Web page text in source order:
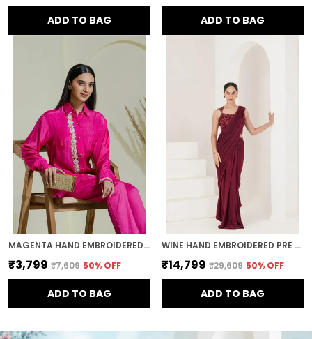
ADD TO BAG ADD TO BAG
MAGENTA HAND EMBROIDERED COTTON SHIRT
₹3,799 ₹7,609 50% OFF
ADD TO BAG
WINE HAND EMBROIDERED PRE STITCHED SAREE
₹14,799 ₹29,609 50% OFF
ADD TO BAG